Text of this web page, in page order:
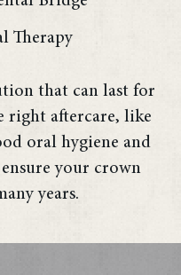
Therapy
that can last for
right aftercare, like
oral hygiene and
your crown
years.